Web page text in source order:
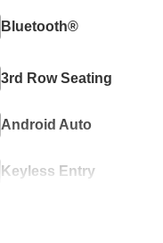
Bluetooth®
3rd Row Seating
Android Auto
Keyless Entry